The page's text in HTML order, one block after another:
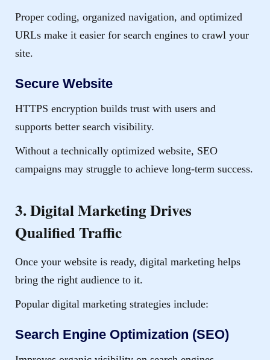
Proper coding, organized navigation, and optimized
URLs make it easier for search engines to crawl your
site.
Secure Website
HTTPS encryption builds trust with users and
supports better search visibility.
Without a technically optimized website, SEO
campaigns may struggle to achieve long-term success.
3. Digital Marketing Drives
Qualified Traffic
Once your website is ready, digital marketing helps
bring the right audience to it.
Popular digital marketing strategies include:
Search Engine Optimization (SEO)